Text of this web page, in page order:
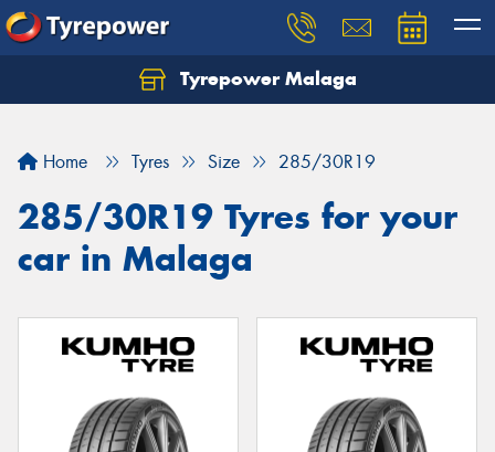
Tyrepower Malaga
Home Tyres Size 285/30R19
285/30R19 Tyres for your
car in Malaga
Let us know what you need, and our team will
Your details